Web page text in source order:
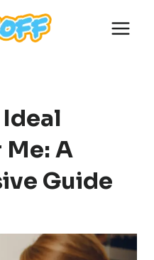
A
Guide